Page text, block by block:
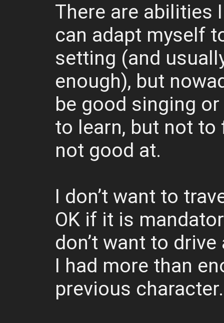
There are abilities
can adapt myself
setting (and
enough), but
be good singing or
to learn, but not to
not good at.
I don’t want to
OK if it is
don’t want to
I had more than
previous character.